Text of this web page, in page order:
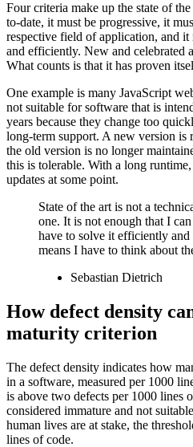
Four criteria make up the state of
to-date, it must be progressive, it
respective field of application, and
and efficiently. New and celebrated
What counts is that it has proven
One example is many JavaScript
not suitable for software that is
years because they change too
long-term support. A new version is
the old version is no longer
this is tolerable. With a long
updates at some point.
State of the art is not a
one. It is not enough that I
have to solve it efficiently
means I have to think about
Sebastian Dietrich
How defect density
maturity criterion
The defect density indicates how
in a software, measured per 1000
is above two defects per 1000 lines
considered immature and not
human lives are at stake, the
lines of code.